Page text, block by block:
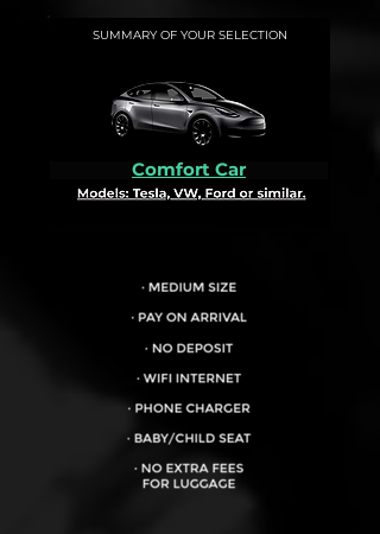
SUMMARY OF YOUR SELECTION
Comfort Car